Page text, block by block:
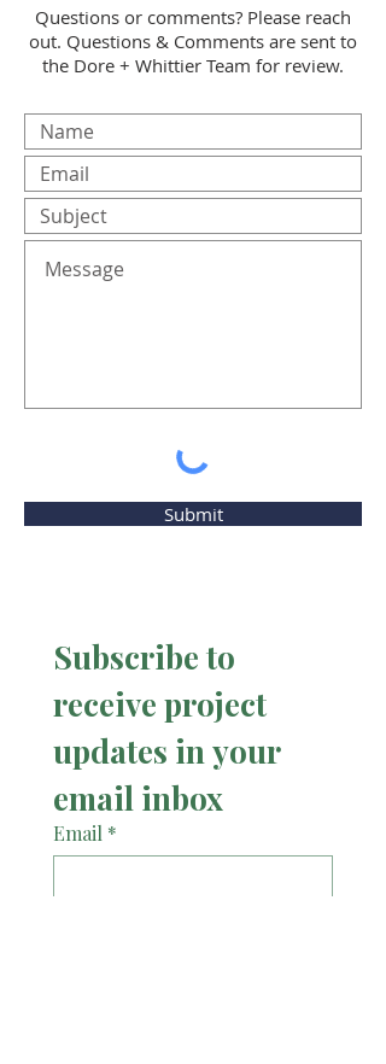
Questions or comments? Please reach
out. Questions & Comments are sent to
the Dore + Whittier Team for review.
Submit
Subscribe to
receive project
updates in your
email inbox
Email *